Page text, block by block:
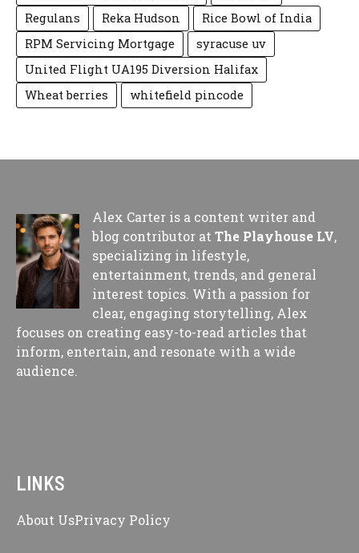
Regulans
Reka Hudson
Rice Bowl of India
RPM Servicing Mortgage
syracuse uv
United Flight UA195 Diversion Halifax
Wheat berries
whitefield pincode
Alex Carter is a content writer and
blog contributor at The Playhouse LV,
specializing in lifestyle,
entertainment, trends, and general
interest topics. With a passion for
clear, engaging storytelling, Alex
focuses on creating easy-to-read articles that
inform, entertain, and resonate with a wide
audience.
LINKS
About UsPrivacy Policy